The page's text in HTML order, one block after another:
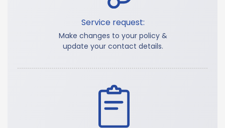
Service request:
Make changes to your policy &
update your contact details.